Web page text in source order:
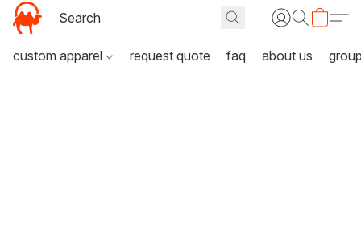
custom apparel request quote faq about us